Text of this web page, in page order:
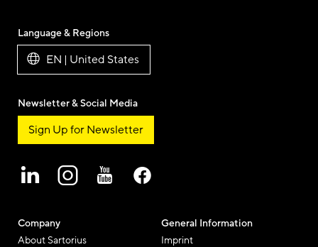
Company
About Sartorius
General Information
Imprint
Language & Regions
EN | United States
Newsletter & Social Media
Sign Up for Newsletter